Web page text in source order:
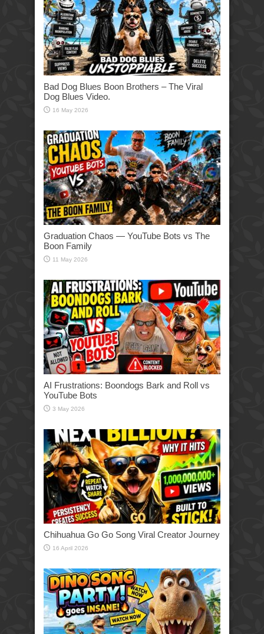
Bad Dog Blues Boon Brothers – The Viral
Dog Blues Video.
16 May 2026
Graduation Chaos — YouTube Bots vs The
Boon Family
11 May 2026
AI Frustrations: Boondogs Bark and Roll vs
YouTube Bots
3 May 2026
Chihuahua Go Go Song Viral Creator Journey
16 April 2026